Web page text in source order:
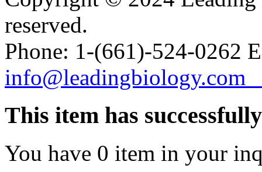
reserved.
Phone: 1-(661)-524-0262
This item has
You have 0 item in your